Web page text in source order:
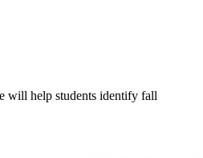
will help students identify fall